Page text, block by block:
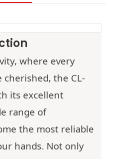
where every
cherished, the CL-
its excellent
range of
the most reliable
hands. Not only